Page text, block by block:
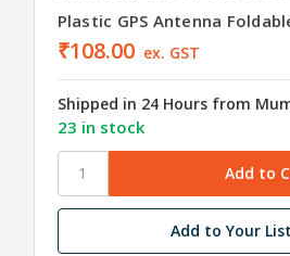
Plastic GPS Antenna
₹108.00 ex. GST
Shipped in 24 Hours from
23 in stock
Add to Your List